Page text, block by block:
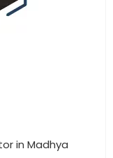
in Madhya